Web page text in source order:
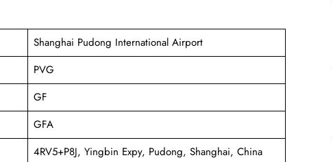
Shanghai Pudong International Airport
PVG
GF
GFA
4RV5+P8J, Yingbin Expy, Pudong, Shanghai, China